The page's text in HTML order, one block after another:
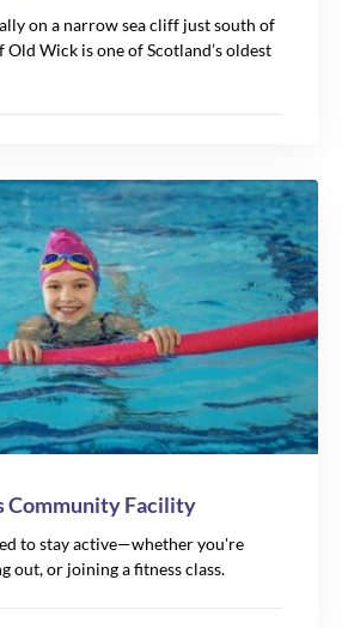
on a narrow sea cliff just south of
Old Wick is one of Scotland’s oldest
Community Facility
to stay active—whether you're
out, or joining a fitness class.